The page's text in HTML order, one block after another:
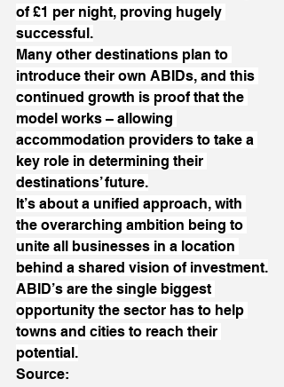
of £1 per night, proving hugely
successful.
Many other destinations plan to
introduce their own ABIDs, and this
continued growth is proof that the
model works – allowing
accommodation providers to take a
key role in determining their
destinations’ future.
It’s about a unified approach, with
the overarching ambition being to
unite all businesses in a location
behind a shared vision of investment.
ABID’s are the single biggest
opportunity the sector has to help
towns and cities to reach their
potential.
Source: